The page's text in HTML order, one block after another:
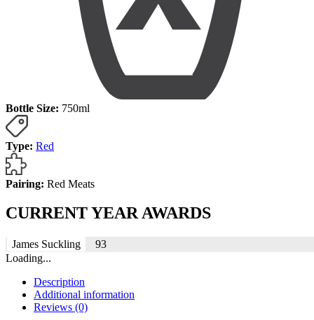
Bottle Size: 750ml
Type: Red
Pairing: Red Meats
CURRENT YEAR AWARDS
James Suckling
93
Loading...
Description
Additional information
Reviews (0)